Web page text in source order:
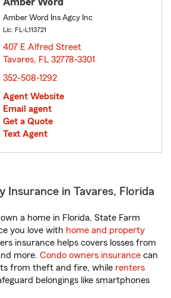
Amber Word Ins Agcy Inc
Lic: FL-L113721
407 E Alfred Street
Tavares, FL 32778-3301
352-508-1292
Agent Website
Email agent
Get a Quote
Text Agent
Insurance in Tavares, Florida
a home in Florida, State Farm
you love with home and property
insurance helps covers losses from
more. Condo owners insurance can
from theft and fire, while renters
belongings like smartphones